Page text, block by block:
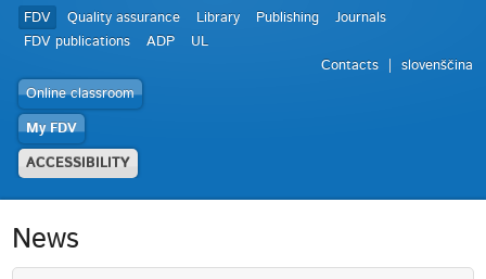
FDV Quality assurance Library Publishing
Journals
FDV publications
ADP
UL
Contacts
slovenščina
Online classroom
My FDV
ACCESSIBILITY
News